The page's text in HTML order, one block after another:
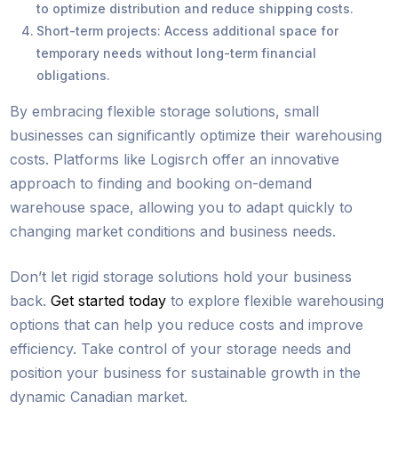
to optimize distribution and reduce shipping costs.
Short-term projects: Access additional space for
temporary needs without long-term financial
obligations.
By embracing flexible storage solutions, small
businesses can significantly optimize their warehousing
costs. Platforms like Logisrch offer an innovative
approach to finding and booking on-demand
warehouse space, allowing you to adapt quickly to
changing market conditions and business needs.
Don’t let rigid storage solutions hold your business
back.Get started today to explore flexible warehousing
options that can help you reduce costs and improve
efficiency. Take control of your storage needs and
position your business for sustainable growth in the
dynamic Canadian market.